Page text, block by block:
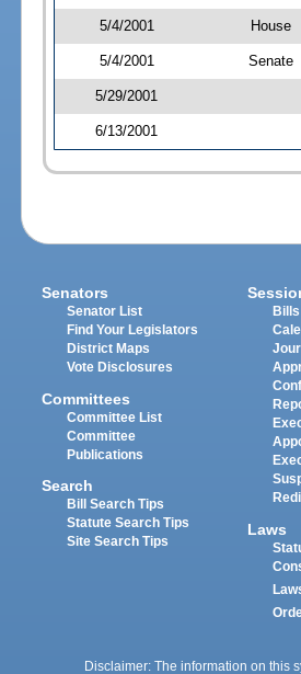
5/4/2001 House
5/4/2001 Senate
5/29/2001
6/13/2001
Senators
Senator List
Find Your Legislators
District Maps
Vote Disclosures
Committees
Committee List
Committee
Publications
Search
Bill Search Tips
Statute Search Tips
Site Search Tips
Bills
Laws
Disclaimer: The information on this